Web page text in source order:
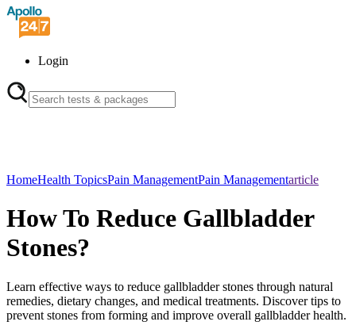
Login
HomeHealth TopicsPain ManagementPain Managementarticle
How To Reduce Gallbladder
Stones?
Learn effective ways to reduce gallbladder stones through natural
remedies, dietary changes, and medical treatments. Discover tips to
prevent stones from forming and improve overall gallbladder health.